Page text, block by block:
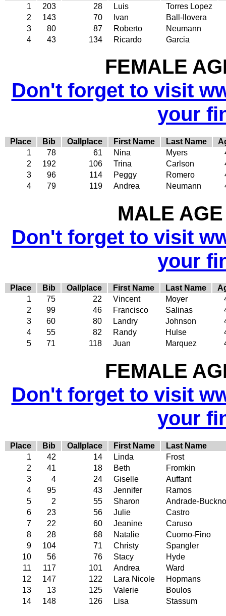
1
203 28 Luis
Torres Lopez
2
143 70 Ivan
Ball-Ilovera
3
80 87 Roberto
Neumann
4
43 134 Ricardo Garcia
FEMALE
Don't forget to visit
your
Place Bib Oallplace First Name Last Name
1
78 61 Nina Myers
2
192 106 Trina Carlson
3
96 114 Peggy Romero
4
79 119 Andrea Neumann
MALE
Don't forget to visit
your
Place Bib Oallplace First Name Last Name
1
75 22 Vincent Moyer
2
99 46 Francisco Salinas
3
60 80 Landry Johnson
4
55 82 Randy Hulse
5
71 118 Juan Marquez
FEMALE
Don't forget to visit
your
Place Bib Oallplace First Name
Last Name
1
42 14 Linda
Frost
2
41 18 Beth
Fromkin
3
4 24 Giselle
Auffant
4
95 43 Jennifer
Ramos
5
2 55 Sharon
Andrade-
6
23 56 Julie
Castro
7
22 60 Jeanine
Caruso
8
28 68 Natalie
Cuomo-Fino
9
104 71 Christy
Spangler
10
56 76 Stacy
Hyde
11
117 101 Andrea
Ward
12
147 122 Lara Nicole
Hopmans
13
13 125 Valerie
Boulos
14
148 126 Lisa Stassum